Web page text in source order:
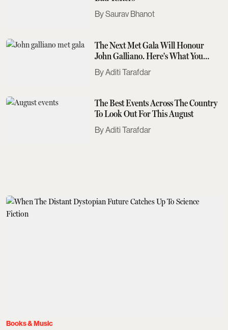
Saurav Bhanot
The Next Met Gala Will Honour
John Galliano. Here's What You
Need To Know
Aditi Tarafdar
The Best Events Across The Country
To Look Out For This August
Aditi Tarafdar
Books & Music